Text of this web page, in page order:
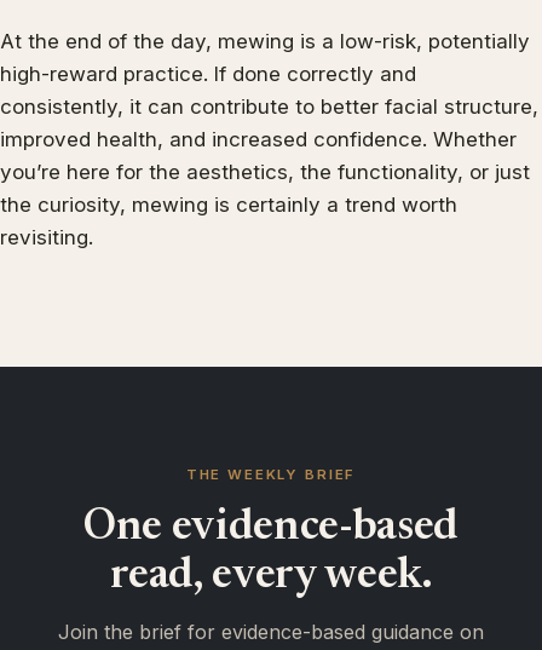
At the end of the day, mewing is a low-risk, potentially
high-reward practice. If done correctly and
consistently, it can contribute to better facial structure,
improved health, and increased confidence. Whether
you’re here for the aesthetics, the functionality, or just
the curiosity, mewing is certainly a trend worth
revisiting.
THE WEEKLY BRIEF
One evidence-based
read, every week.
Join the brief for evidence-based guidance on